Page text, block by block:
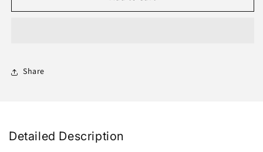
Rizali
Rizali
Share
Detailed Description